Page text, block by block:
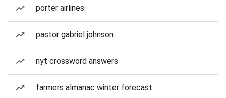
porter airlines
pastor gabriel johnson
nyt crossword answers
farmers almanac winter forecast